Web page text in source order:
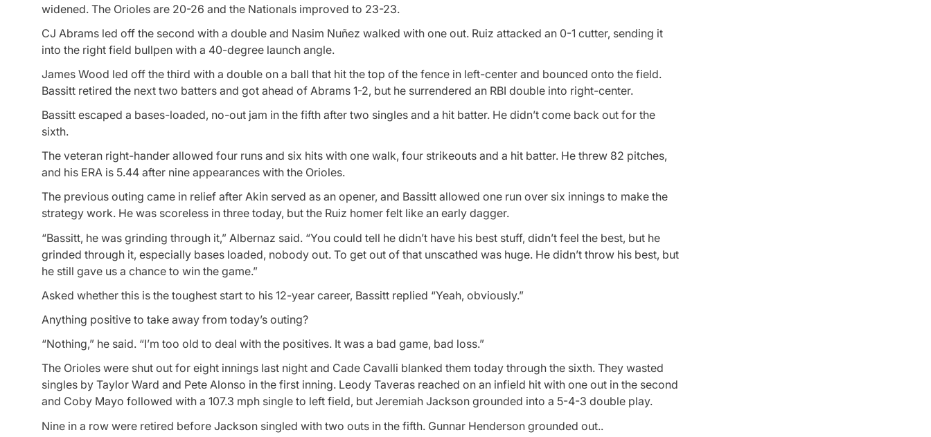
widened. The Orioles are 20-26 and the Nationals improved to 23-23.
CJ Abrams led off the second with a double and Nasim Nuñez walked with one out. Ruiz attacked an 0-1 cutter, sending it
into the right field bullpen with a 40-degree launch angle.
James Wood led off the third with a double on a ball that hit the top of the fence in left-center and bounced onto the field.
Bassitt retired the next two batters and got ahead of Abrams 1-2, but he surrendered an RBI double into right-center.
Bassitt escaped a bases-loaded, no-out jam in the fifth after two singles and a hit batter. He didn’t come back out for the
sixth.
The veteran right-hander allowed four runs and six hits with one walk, four strikeouts and a hit batter. He threw 82 pitches,
and his ERA is 5.44 after nine appearances with the Orioles.
The previous outing came in relief after Akin served as an opener, and Bassitt allowed one run over six innings to make the
strategy work. He was scoreless in three today, but the Ruiz homer felt like an early dagger.
“Bassitt, he was grinding through it,” Albernaz said. “You could tell he didn’t have his best stuff, didn’t feel the best, but he
grinded through it, especially bases loaded, nobody out. To get out of that unscathed was huge. He didn’t throw his best, but
he still gave us a chance to win the game.”
Asked whether this is the toughest start to his 12-year career, Bassitt replied “Yeah, obviously.”
Anything positive to take away from today’s outing?
“Nothing,” he said. “I’m too old to deal with the positives. It was a bad game, bad loss.”
The Orioles were shut out for eight innings last night and Cade Cavalli blanked them today through the sixth. They wasted
singles by Taylor Ward and Pete Alonso in the first inning. Leody Taveras reached on an infield hit with one out in the second
and Coby Mayo followed with a 107.3 mph single to left field, but Jeremiah Jackson grounded into a 5-4-3 double play.
Nine in a row were retired before Jackson singled with two outs in the fifth. Gunnar Henderson grounded out..